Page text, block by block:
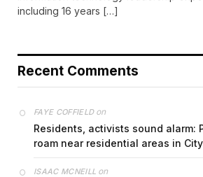
including 16 years […]
Recent Comments
FAYE COFFIELDon
Residents, activists sound alarm:
roam near residential areas in
ISAAC MCNEILL on